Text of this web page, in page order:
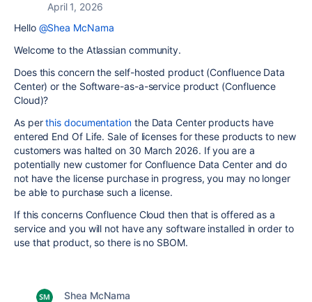
April 1, 2026
Hello @Shea McNama
Welcome to the Atlassian community.
Does this concern the self-hosted product (Confluence Data
Center) or the Software-as-a-service product (Confluence
Cloud)?
As perthis documentationthe Data Center products have
entered End Of Life. Sale of licenses for these products to new
customers was halted on 30 March 2026. If you are a
potentially new customer for Confluence Data Center and do
not have the license purchase in progress, you may no longer
be able to purchase such a license.
If this concerns Confluence Cloud then that is offered as a
service and you will not have any software installed in order to
use that product, so there is no SBOM.
Shea McNama